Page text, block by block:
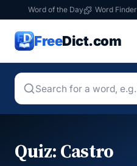
Word of the Day Word Finder
FreeDict.com
Quiz: Castro